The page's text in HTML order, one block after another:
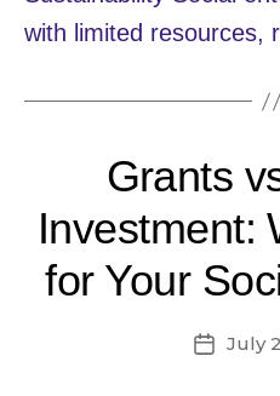
with limited resources,
Grants
Investment:
for Your
PostJuly